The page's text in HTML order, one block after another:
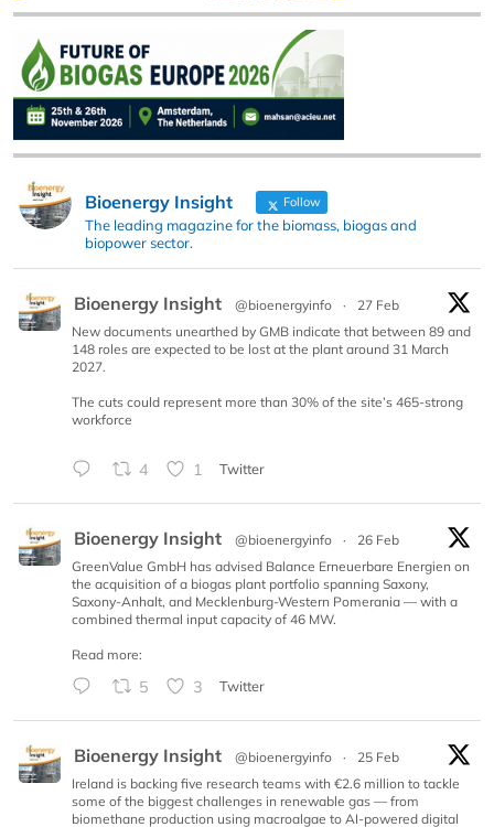
Bioenergy Insight Follow
The leading magazine for the biomass, biogas and
biopower sector.
Bioenergy Insight @bioenergyinfo ·
27 Feb
New documents unearthed by GMB indicate that between 89 and
148 roles are expected to be lost at the plant around 31 March
2027.
The cuts could represent more than 30% of the site’s 465-strong
workforce
4 1 Twitter
Bioenergy Insight @bioenergyinfo ·
26 Feb
GreenValue GmbH has advised Balance Erneuerbare Energien on
the acquisition of a biogas plant portfolio spanning Saxony,
Saxony-Anhalt, and Mecklenburg-Western Pomerania — with a
combined thermal input capacity of 46 MW.
Read more:
5 3 Twitter
Bioenergy Insight @bioenergyinfo ·
25 Feb
Ireland is backing five research teams with €2.6 million to tackle
some of the biggest challenges in renewable gas — from
biomethane production using macroalgae to AI-powered digital